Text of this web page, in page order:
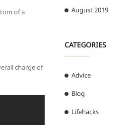
of a
charge of
August 2019
CATEGORIES
Advice
Blog
Lifehacks